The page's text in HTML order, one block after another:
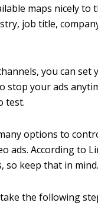
maps nicely
job title,
you can
stop your ads
test.
options to
ads. According to
so keep that in mind.
the following